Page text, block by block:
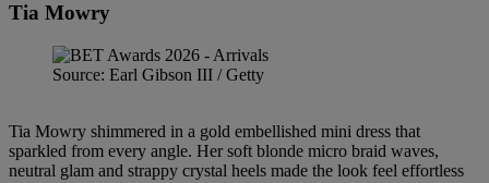
Tia Mowry
Source: Earl Gibson III / Getty
Tia Mowry shimmered in a gold embellished mini dress that
sparkled from every angle. Her soft blonde micro braid waves,
neutral glam and strappy crystal heels made the look feel effortless